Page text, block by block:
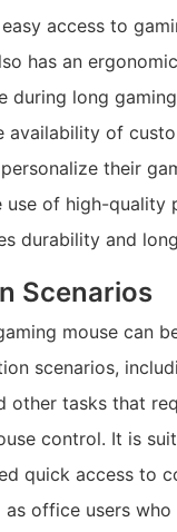
access to
has an
during long
availability of
their
use of high-quality
durability and
Scenarios
mouse can
scenarios,
other tasks that
control. It is
quick access to
as office users who